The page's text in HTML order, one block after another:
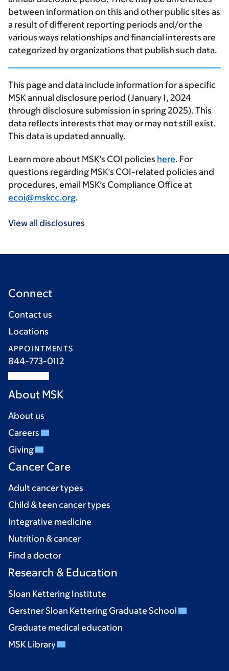
between information on this and other public sites as
a result of different reporting periods and/or the
various ways relationships and financial interests are
categorized by organizations that publish such data.
This page and data include information for a specific
MSK annual disclosure period (January 1, 2024
through disclosure submission in spring 2025). This
data reflects interests that may or may not still exist.
This data is updated annually.
Learn more about MSK’s COI policies here. For
questions regarding MSK’s COI-related policies and
procedures, email MSK’s Compliance Office at
ecoi@mskcc.org.
View all disclosures
Connect
Contact us
Locations
APPOINTMENTS
844-773-0112
About MSK
About us
Careers
Giving
Cancer Care
Adult cancer types
Child & teen cancer types
Integrative medicine
Nutrition & cancer
Find a doctor
Research & Education
Sloan Kettering Institute
Gerstner Sloan Kettering Graduate School
Graduate medical education
MSK Library